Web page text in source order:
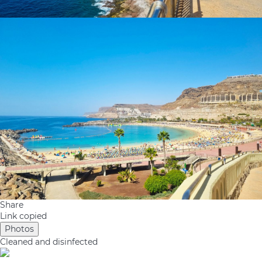
Share
Link copied
Photos
Cleaned and disinfected